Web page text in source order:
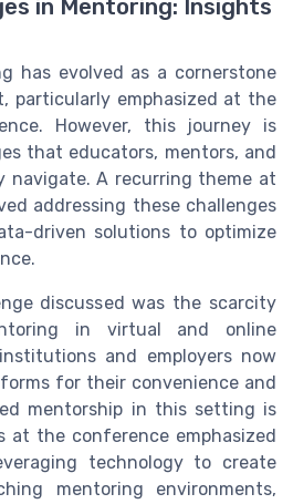
in Mentoring: Insights
has evolved as a cornerstone
particularly emphasized at the
However, this journey is
that educators, mentors, and
navigate. A recurring theme at
addressing these challenges
driven solutions to optimize
discussed was the scarcity
in virtual and online
and employers now
for their convenience and
mentorship in this setting is
at the conference emphasized
technology to create
mentoring environments,